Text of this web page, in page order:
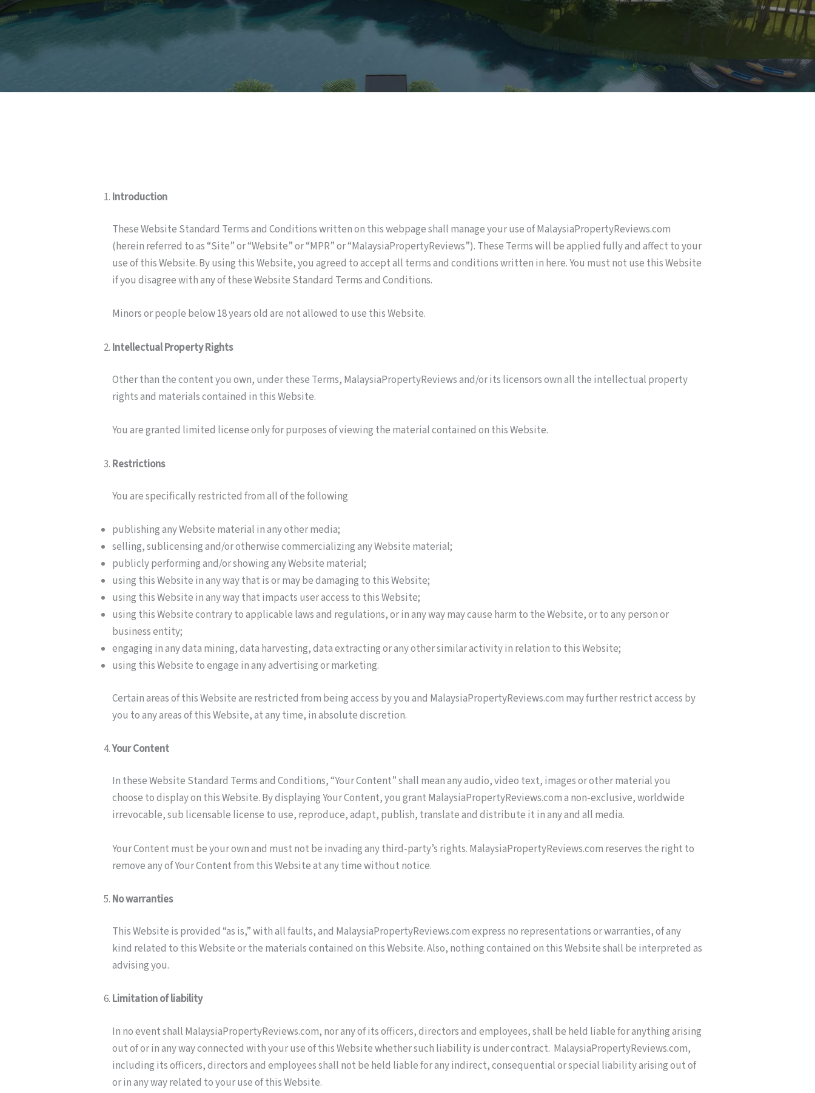
Introduction
These Website Standard Terms and Conditions written on this webpage shall manage your use of MalaysiaPropertyReviews.com
(herein referred to as “Site” or “Website” or “MPR” or “MalaysiaPropertyReviews”). These Terms will be applied fully and affect to your
use of this Website. By using this Website, you agreed to accept all terms and conditions written in here. You must not use this Website
if you disagree with any of these Website Standard Terms and Conditions.
Minors or people below 18 years old are not allowed to use this Website.
Intellectual Property Rights
Other than the content you own, under these Terms, MalaysiaPropertyReviews and/or its licensors own all the intellectual property
rights and materials contained in this Website.
You are granted limited license only for purposes of viewing the material contained on this Website.
Restrictions
You are specifically restricted from all of the following
publishing any Website material in any other media;
selling, sublicensing and/or otherwise commercializing any Website material;
publicly performing and/or showing any Website material;
using this Website in any way that is or may be damaging to this Website;
using this Website in any way that impacts user access to this Website;
using this Website contrary to applicable laws and regulations, or in any way may cause harm to the Website, or to any person or
business entity;
engaging in any data mining, data harvesting, data extracting or any other similar activity in relation to this Website;
using this Website to engage in any advertising or marketing.
Certain areas of this Website are restricted from being access by you and MalaysiaPropertyReviews.com may further restrict access by
you to any areas of this Website, at any time, in absolute discretion.
Your Content
In these Website Standard Terms and Conditions, “Your Content” shall mean any audio, video text, images or other material you
choose to display on this Website. By displaying Your Content, you grant MalaysiaPropertyReviews.com a non-exclusive, worldwide
irrevocable, sub licensable license to use, reproduce, adapt, publish, translate and distribute it in any and all media.
Your Content must be your own and must not be invading any third-party’s rights. MalaysiaPropertyReviews.com reserves the right to
remove any of Your Content from this Website at any time without notice.
No warranties
This Website is provided “as is,” with all faults, and MalaysiaPropertyReviews.com express no representations or warranties, of any
kind related to this Website or the materials contained on this Website. Also, nothing contained on this Website shall be interpreted as
advising you.
Limitation of liability
In no event shall MalaysiaPropertyReviews.com, nor any of its officers, directors and employees, shall be held liable for anything arising
out of or in any way connected with your use of this Website whether such liability is under contract. MalaysiaPropertyReviews.com,
including its officers, directors and employees shall not be held liable for any indirect, consequential or special liability arising out of
or in any way related to your use of this Website.